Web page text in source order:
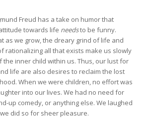
Freud has a take on humor that
towards life needsto be funny.
as we grow, the dreary grind of life and
rationalizing all that exists make us slowly
the inner child within us. Thus, our lust for
life are also desires to reclaim the lost
When we were children, no effort was
into our lives. We had no need for
up comedy, or anything else. We laughed
did so for sheer pleasure.